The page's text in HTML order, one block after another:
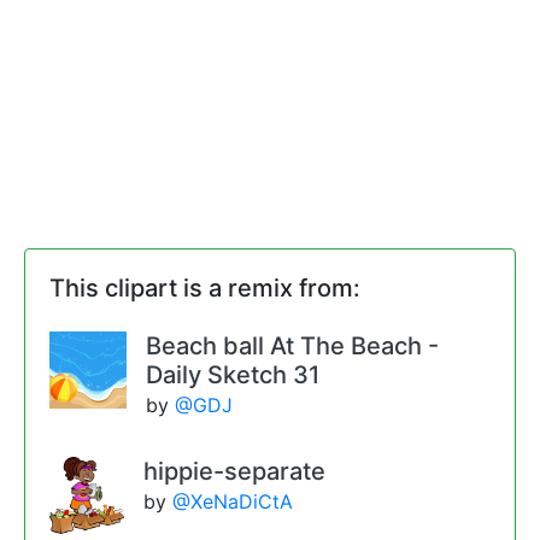
This clipart is a remix from:
Beach ball At The Beach -
Daily Sketch 31
by @GDJ
hippie-separate
by@XeNaDiCtA